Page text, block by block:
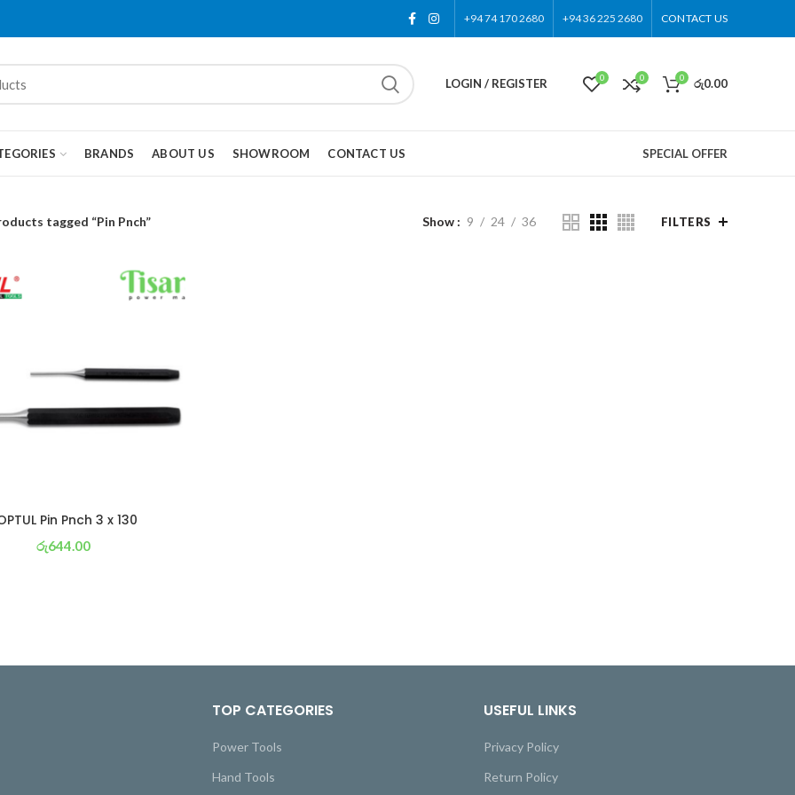
+94 74 170 2680 +94 36 225 2680 CONTACT US
LOGIN / REGISTER 0 0 0 රු0.00
BRANDS ABOUT US SHOWROOM CONTACT US SPECIAL OFFER
tagged “Pin Pnch” Show 9 24 36 FILTERS
Pin Pnch 3 x 130
රු644.00
TOP CATEGORIES
Power Tools
Hand Tools
USEFUL LINKS
Privacy Policy
Return Policy